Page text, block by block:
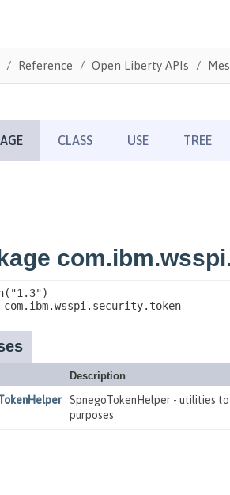
Reference Open Liberty APIs